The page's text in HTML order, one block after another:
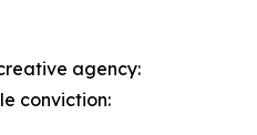
agency:
conviction: